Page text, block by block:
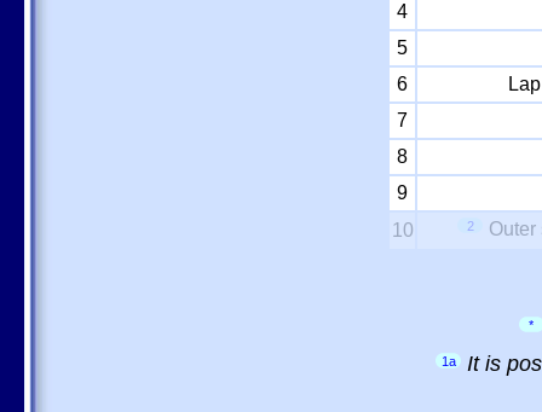
4
5
6
7
8
9
10
2
*
1a It is